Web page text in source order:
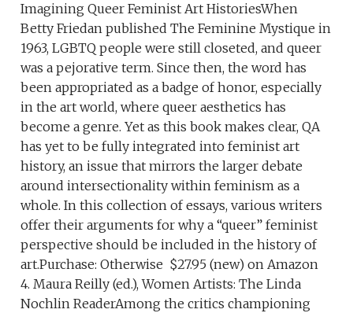
Imagining Queer Feminist Art HistoriesWhen
Betty Friedan published The Feminine Mystique in
1963, LGBTQ people were still closeted, and queer
was a pejorative term. Since then, the word has
been appropriated as a badge of honor, especially
in the art world, where queer aesthetics has
become a genre. Yet as this book makes clear, QA
has yet to be fully integrated into feminist art
history, an issue that mirrors the larger debate
around intersectionality within feminism as a
whole. In this collection of essays, various writers
offer their arguments for why a “queer” feminist
perspective should be included in the history of
art.Purchase: Otherwise $27.95 (new) on Amazon
4. Maura Reilly (ed.), Women Artists: The Linda
Nochlin ReaderAmong the critics championing